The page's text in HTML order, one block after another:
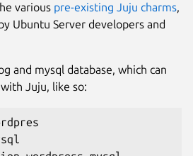
various pre-existing Juju charms,
Ubuntu Server developers and
and mysql database, which can
Juju, like so: